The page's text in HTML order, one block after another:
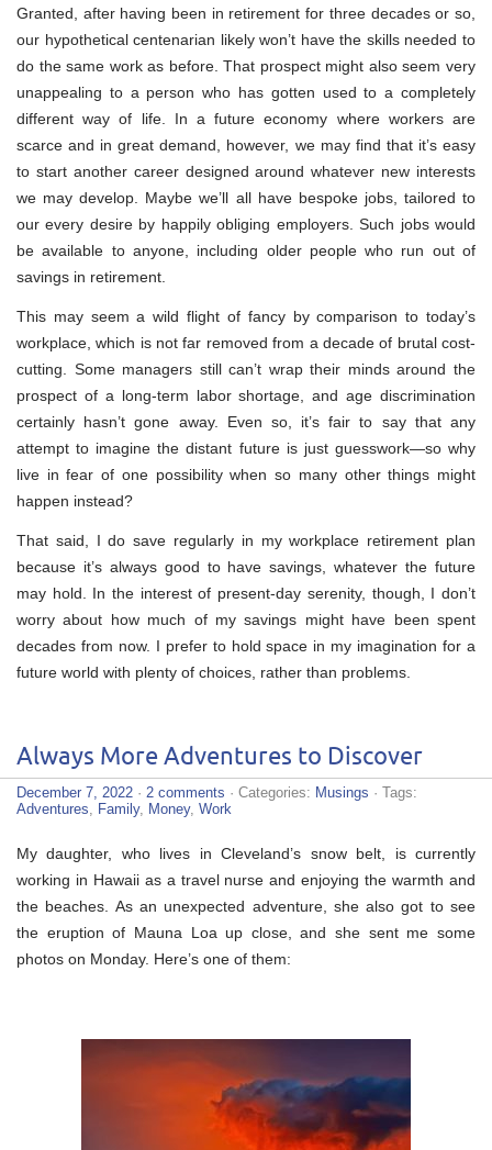
Granted, after having been in retirement for three decades or so,
our hypothetical centenarian likely won’t have the skills needed to
do the same work as before. That prospect might also seem very
unappealing to a person who has gotten used to a completely
different way of life. In a future economy where workers are
scarce and in great demand, however, we may find that it’s easy
to start another career designed around whatever new interests
we may develop. Maybe we’ll all have bespoke jobs, tailored to
our every desire by happily obliging employers. Such jobs would
be available to anyone, including older people who run out of
savings in retirement.
This may seem a wild flight of fancy by comparison to today’s
workplace, which is not far removed from a decade of brutal cost-
cutting. Some managers still can’t wrap their minds around the
prospect of a long-term labor shortage, and age discrimination
certainly hasn’t gone away. Even so, it’s fair to say that any
attempt to imagine the distant future is just guesswork—so why
live in fear of one possibility when so many other things might
happen instead?
That said, I do save regularly in my workplace retirement plan
because it’s always good to have savings, whatever the future
may hold. In the interest of present-day serenity, though, I don’t
worry about how much of my savings might have been spent
decades from now. I prefer to hold space in my imagination for a
future world with plenty of choices, rather than problems.
Always More Adventures to Discover
December 7, 2022 · 2 comments · Categories: Musings · Tags:
Adventures
Family, Money, Work
My daughter, who lives in Cleveland’s snow belt, is currently
working in Hawaii as a travel nurse and enjoying the warmth and
the beaches. As an unexpected adventure, she also got to see
the eruption of Mauna Loa up close, and she sent me some
photos on Monday. Here’s one of them: